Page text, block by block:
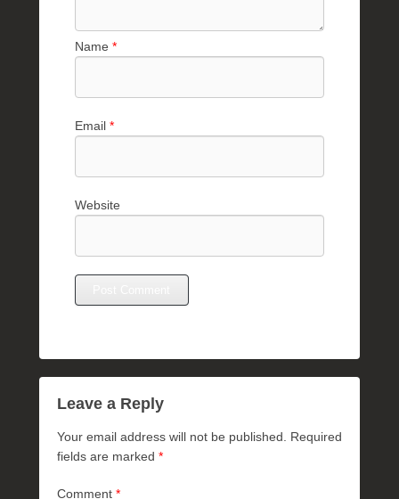
Name *
Email *
Website
Leave a Reply
Your email address will not be published.
Required
fields are marked *
Comment *